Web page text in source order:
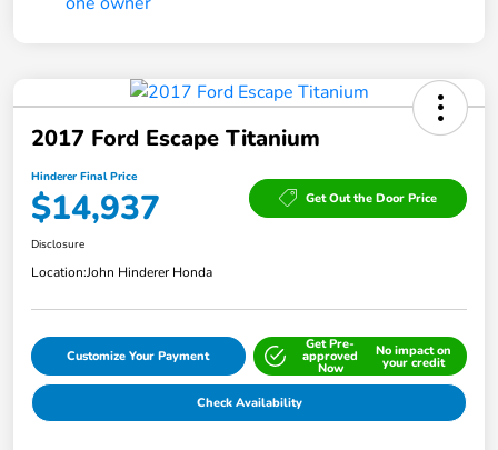
2017 Ford Escape Titanium
Hinderer Final Price
$14,937 Get Out the Door Price
Disclosure
Location:John Hinderer Honda
Customize Your Payment
Get Pre-
approved
Now
No impact on
your credit
Check Availability